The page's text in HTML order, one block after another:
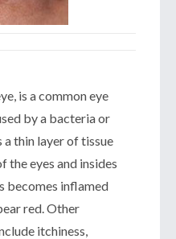
is a common eye
by a bacteria or
a thin layer of tissue
the eyes and insides
becomes inflamed
red. Other
itchiness,